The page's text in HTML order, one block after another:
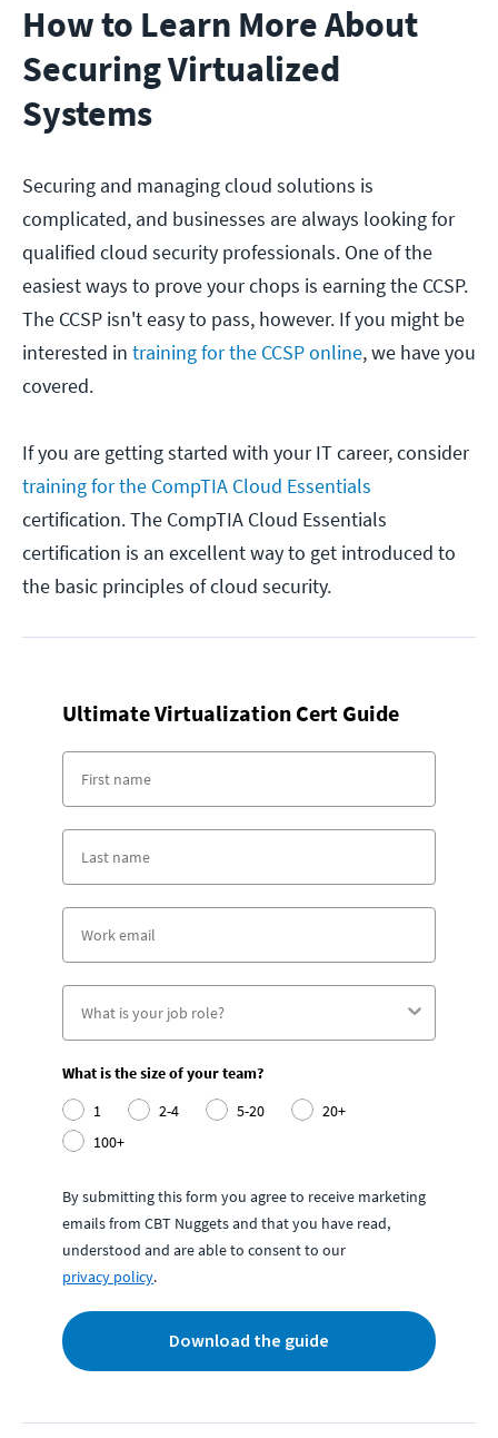
How to Learn More About
Securing Virtualized
Systems
Securing and managing cloud solutions is
complicated, and businesses are always looking for
qualified cloud security professionals. One of the
easiest ways to prove your chops is earning the CCSP.
The CCSP isn't easy to pass, however. If you might be
interested in training for the CCSP online, we have you
covered.
If you are getting started with your IT career, consider
training for the CompTIA Cloud Essentials
certification. The CompTIA Cloud Essentials
certification is an excellent way to get introduced to
the basic principles of cloud security.
Ultimate Virtualization Cert Guide
What is the size of your team?
1
2-4 5-20
20+
100+
By submitting this form you agree to receive marketing
emails from CBT Nuggets and that you have read,
understood and are able to consent to our
privacy policy.
Download the guide